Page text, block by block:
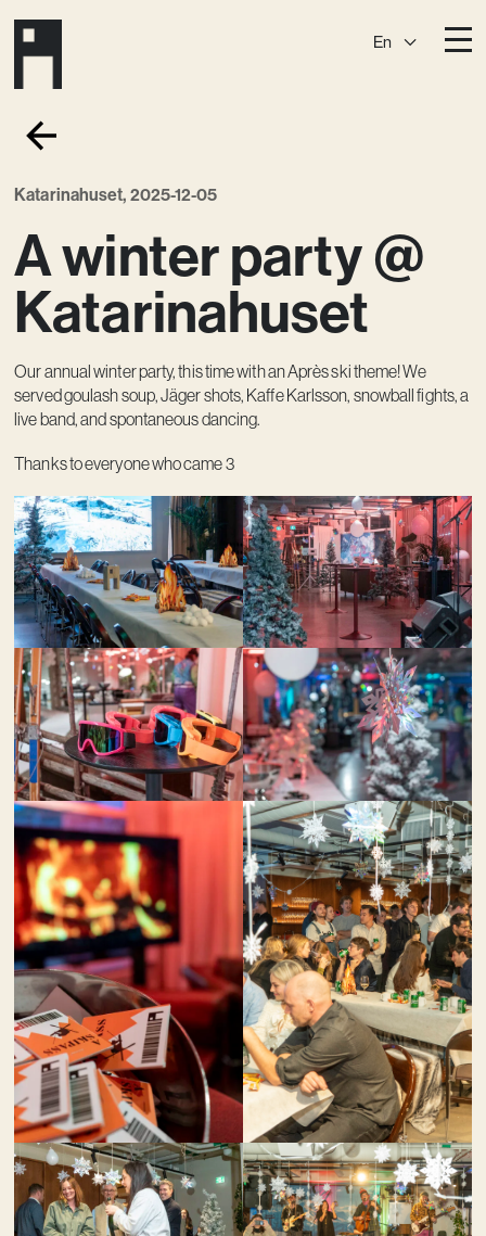
En
Ark
BörshusetSlaktis
Katarina­husetSlussen
Sickla Central Sickla
Membership
Event Venues
Community
Vision
Contact
Katarinahuset, 2025-12-05
A winter party @
Katarinahuset
Our annual winter party, this time with an Après ski theme! We
served goulash soup, Jäger shots, Kaffe Karlsson, snowball fights, a
live band, and spontaneous dancing.
Thanks to everyone who came 3